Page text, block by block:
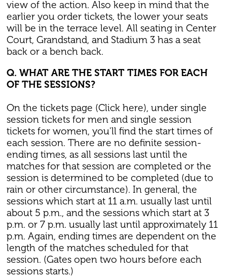
view of the action. Also keep in mind that the
earlier you order tickets, the lower your seats
will be in the terrace level. All seating in Center
Court, Grandstand, and Stadium 3 has a seat
back or a bench back.
Q. WHAT ARE THE START TIMES FOR EACH
OF THE SESSIONS?
On the tickets page (Click here), under single
session tickets for men and single session
tickets for women, you'll find the start times of
each session. There are no definite session-
ending times, as all sessions last until the
matches for that session are completed or the
session is determined to be completed (due to
rain or other circumstance). In general, the
sessions which start at 11 a.m. usually last until
about 5 p.m., and the sessions which start at 3
p.m. or 7 p.m. usually last until approximately 11
p.m. Again, ending times are dependent on the
length of the matches scheduled for that
session. (Gates open two hours before each
sessions starts.)